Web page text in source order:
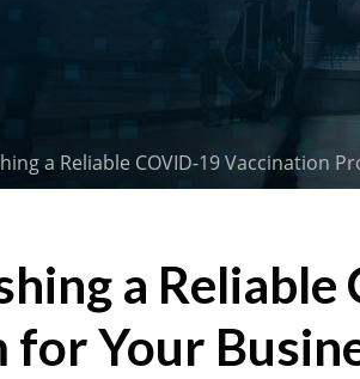
a Reliable COVID-19 Vaccination
a Reliable
Your